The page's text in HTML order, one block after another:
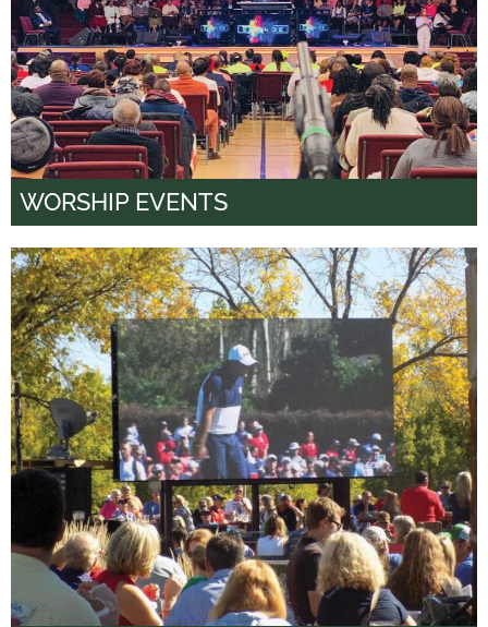
WORSHIP EVENTS